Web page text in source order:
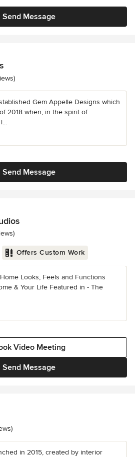
Send Message
stars
Gem Appelle Designs which
2018 when, in the spirit of
Send Message
5 stars
Offers Custom Work
Looks, Feels and Functions
& Your Life Featured in - The
Send Message
Video Meeting
stars
in 2015, created by interior